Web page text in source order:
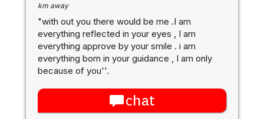
km away
"with out you there would be me .I am
everything reflected in your eyes , I am
everything approve by your smile . i am
everything born in your guidance , I am only
because of you''.
chat